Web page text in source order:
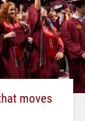
moves